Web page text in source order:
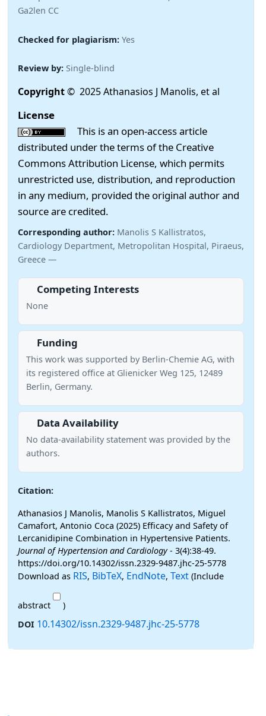
Ga2len CC
Checked for plagiarism: Yes
Review by: Single-blind
Copyright© 2025 Athanasios J Manolis, et al
License
This is an open-access article
distributed under the terms of the Creative
Commons Attribution License, which permits
unrestricted use, distribution, and reproduction
in any medium, provided the original author and
source are credited.
Corresponding author: Manolis S Kallistratos,
Cardiology Department, Metropolitan Hospital, Piraeus,
Greece —
Competing Interests
None
Funding
This work was supported by Berlin-Chemie AG, with
its registered office at Glienicker Weg 125, 12489
Berlin, Germany.
Data Availability
No data-availability statement was provided by the
authors.
Citation:
Athanasios J Manolis, Manolis S Kallistratos, Miguel
Camafort, Antonio Coca (2025) Efficacy and Safety of
Lercanidipine Combination in Hypertensive Patients.
Journal of Hypertension and Cardiology- 3(4):38-49.
https://doi.org/10.14302/issn.2329-9487.jhc-25-5778
Download as RIS, BibTeX, EndNote, Text (Include
abstract
)
DOI 10.14302/issn.2329-9487.jhc-25-5778